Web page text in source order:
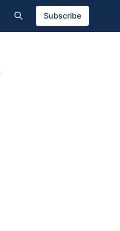
Subscribe